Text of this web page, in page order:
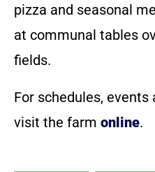
pizza and seasonal
at communal tables
fields.
For schedules,
visit the farm online.